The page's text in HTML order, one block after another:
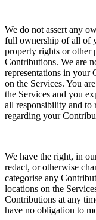
We do not assert any
full ownership of all of
property rights or other
Contributions. We are
representations in your
on the Services. You
the Services and you
all responsibility and to
regarding your
We have the right, in
redact, or otherwise
categorise any
locations on the
Contributions at any
have no obligation to